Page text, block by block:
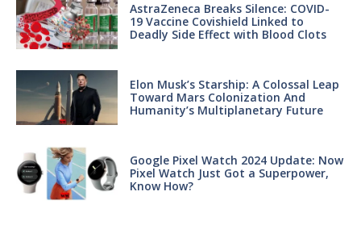
AstraZeneca Breaks Silence: COVID-
19 Vaccine Covishield Linked to
Deadly Side Effect with Blood Clots
Elon Musk’s Starship: A Colossal Leap
Toward Mars Colonization And
Humanity’s Multiplanetary Future
Google Pixel Watch 2024 Update: Now
Pixel Watch Just Got a Superpower,
Know How?